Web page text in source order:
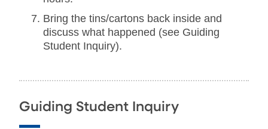
Bring the tins/cartons back inside and
discuss what happened (see Guiding
Student Inquiry).
Guiding Student Inquiry